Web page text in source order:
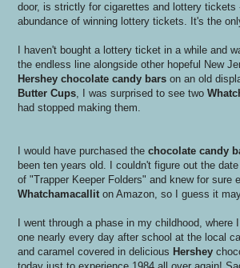
door, is strictly for cigarettes and lottery tickets
abundance of winning lottery tickets. It's the
I haven't bought a lottery ticket in a while and
the endless line alongside other hopeful New
Hershey chocolate candy bars on an old
Butter Cups, I was surprised to see two
had stopped making them.
I would have purchased the chocolate candy
been ten years old. I couldn't figure out the
of "Trapper Keeper Folders" and knew for sure
Whatchamacallit on Amazon, so I guess it
I went through a phase in my childhood, where
one nearly every day after school at the local
and caramel covered in delicious Hershey